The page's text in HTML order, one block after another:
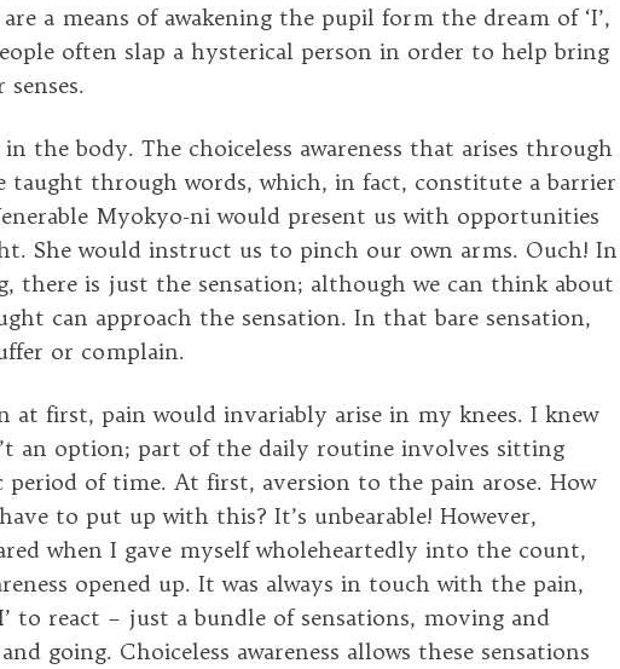
a means of awakening the pupil form the dream of ‘I’,
often slap a hysterical person in order to help bring
the body. The choiceless awareness that arises through
taught through words, which, in fact, constitute a barrier
Myokyo-ni would present us with opportunities
She would instruct us to pinch our own arms. Ouch! In
there is just the sensation; although we can think about
can approach the sensation. In that bare sensation,
or complain.
at first, pain would invariably arise in my knees. I knew
an option; part of the daily routine involves sitting
period of time. At first, aversion to the pain arose. How
to put up with this? It’s unbearable! However,
when I gave myself wholeheartedly into the count,
opened up. It was always in touch with the pain,
to react – just a bundle of sensations, moving and
going. Choiceless awareness allows these sensations